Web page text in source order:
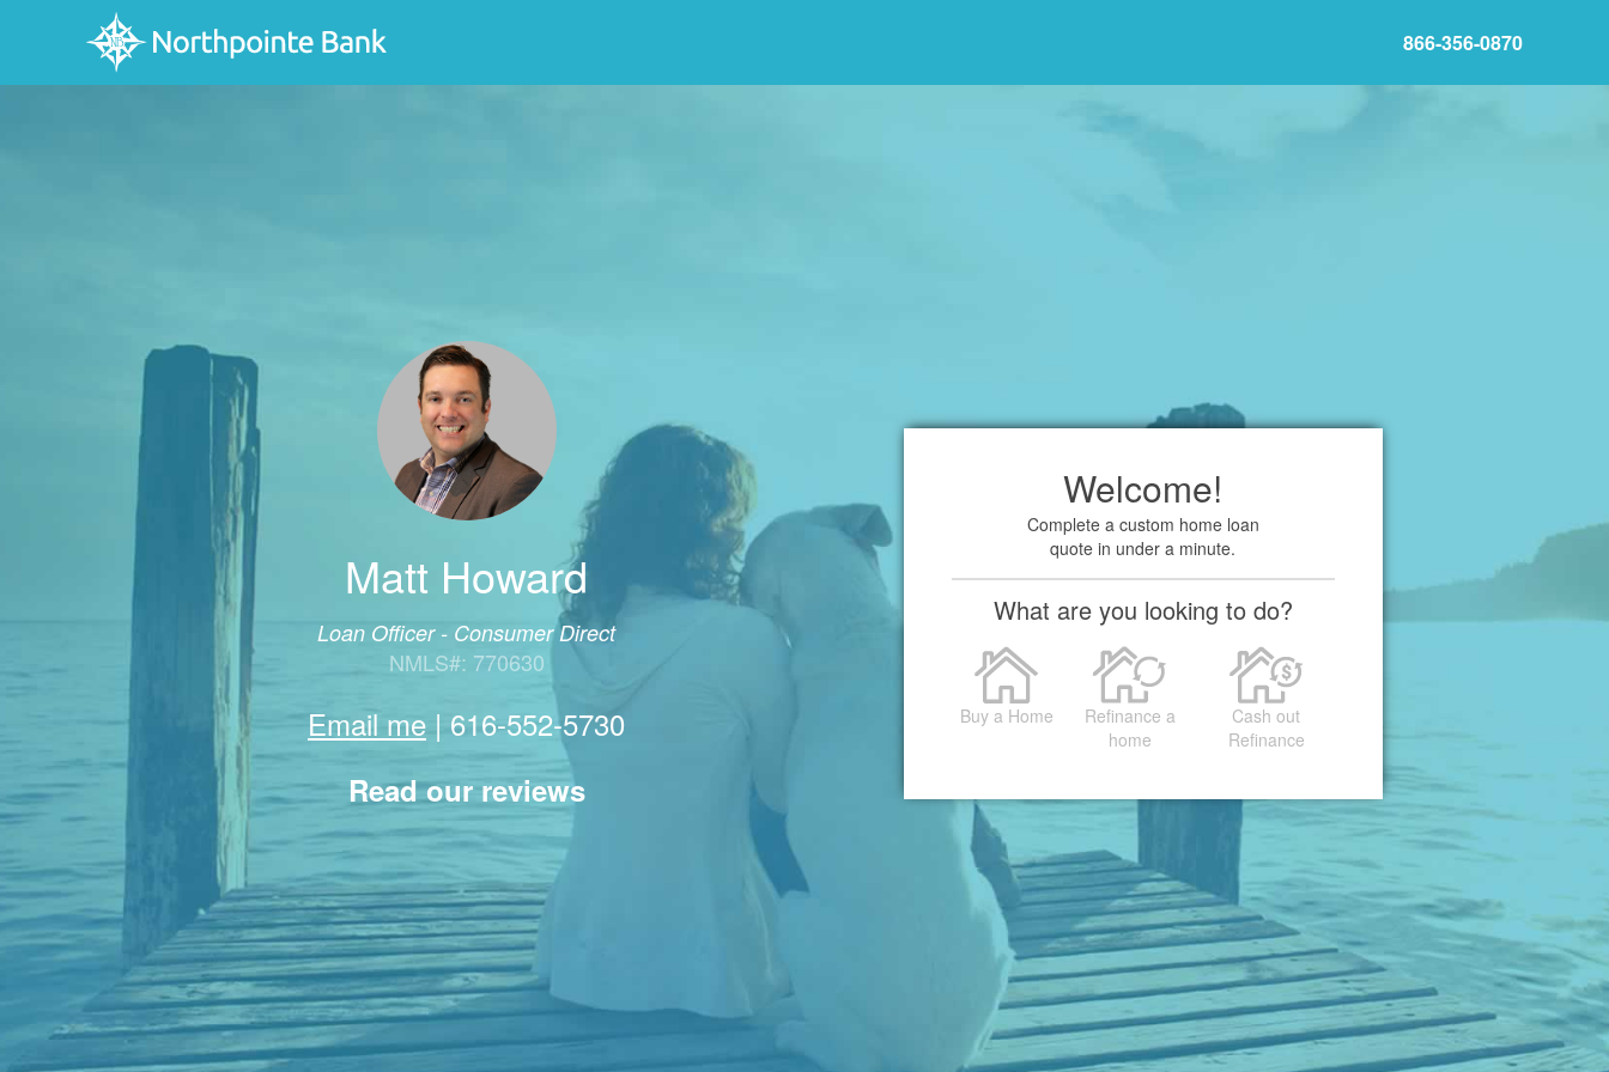
866-356-0870
Matt Howard
Loan Officer - Consumer Direct
NMLS#: 770630
Email me | 616-552-5730
Read our reviews
Welcome!
Complete a custom home loan
quote in under a minute.
What are you looking to do?
Buy a Home
Refinance a
home
Cash out
Refinance